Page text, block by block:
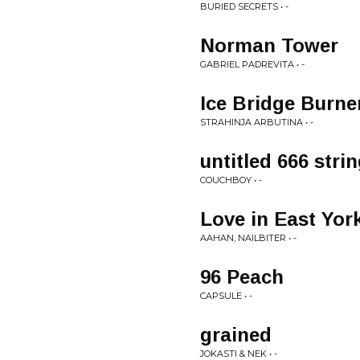
BURIED SECRETS • -
Norman Tower
GABRIEL PADREVITA • -
Ice Bridge
STRAHINJA ARBUTINA • -
untitled 666
COUCHBOY • -
Love in East
AAHAN, NAILBITER • -
96 Peach
CAPSULE • -
grained
JOKASTI & NEK • -